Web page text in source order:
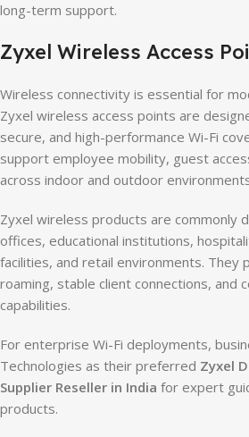
long-term support.
Zyxel Wireless Access
Wireless connectivity is essential for
Zyxel wireless access points are
secure, and high-performance Wi-Fi
support employee mobility, guest
across indoor and outdoor
Zyxel wireless products are commonly
offices, educational institutions,
facilities, and retail environments. They
roaming, stable client connections, and
capabilities.
For enterprise Wi-Fi deployments,
Technologies as their preferred Zyxel
Supplier Reseller in India for expert
products.